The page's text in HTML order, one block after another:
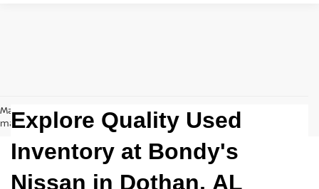
May not represent actual vehicle. (Options, colors, trim and body style
may vary)
Explore Quality Used
Inventory at Bondy's
Nissan in Dothan, AL